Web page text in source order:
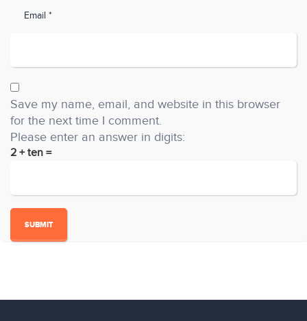
Email *
Save my name, email, and website in this browser
for the next time I comment.
Please enter an answer in digits:
2 + ten =